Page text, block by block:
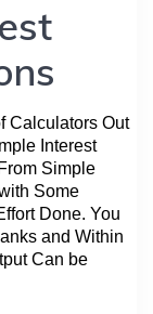
Calculators Out
Interest
Simple
Some
Done. You
and Within
Can be